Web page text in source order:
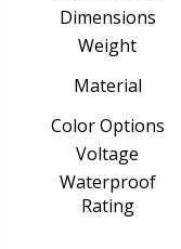
Dimensions
Weight
Material
Color Options
Voltage
Waterproof
Rating